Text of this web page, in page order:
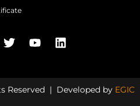
Reserved | Developed by EGIC